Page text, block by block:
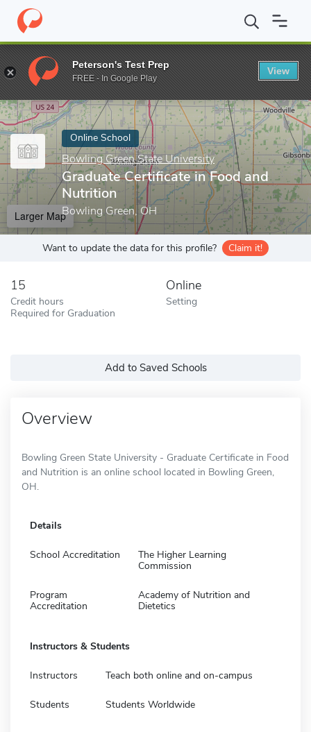
Home Online Schools Bowling Green State University
Enter a keyword
Online School
Bowling Green State University
Graduate Certificate in Food and
Nutrition
Bowling Green, OH
Larger Map
Want to update the data for this profile? Claim it!
15
Credit hours
Required for Graduation
Online
Setting
Add to Saved Schools
Overview
Bowling Green State University - Graduate Certificate in Food
and Nutrition is an online school located in Bowling Green,
OH.
Details
School Accreditation
The Higher Learning
Commission
Program
Accreditation
Academy of Nutrition and
Dietetics
Instructors & Students
Instructors Teach both online and on-campus
Students Students Worldwide
Peterson's Test Prep
FREE - In Google Play
View